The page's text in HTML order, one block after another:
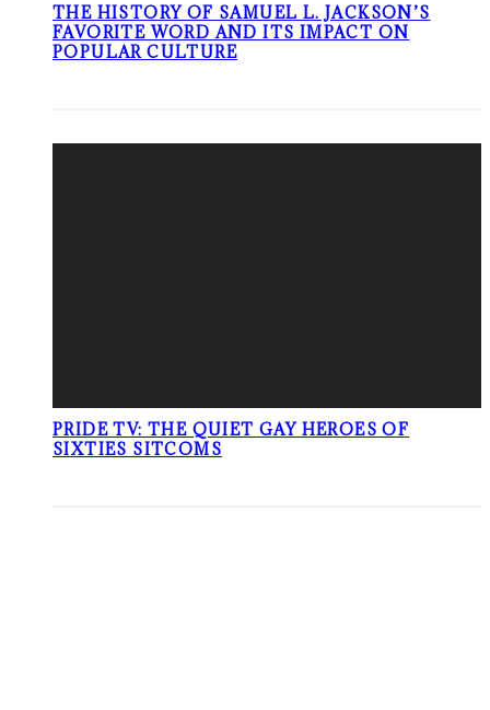
THE HISTORY OF SAMUEL L. JACKSON’S
FAVORITE WORD AND ITS IMPACT ON
POPULAR CULTURE
PRIDE TV: THE QUIET GAY HEROES OF
SIXTIES SITCOMS